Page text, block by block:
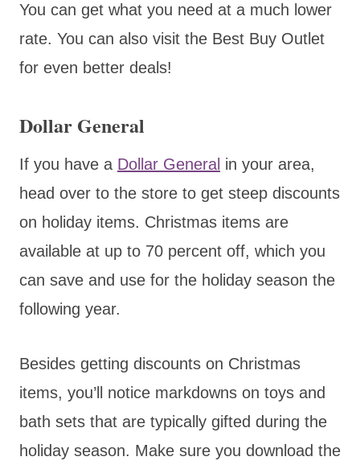
You can get what you need at a much lower
rate. You can also visit the Best Buy Outlet
for even better deals!
Dollar General
If you have a Dollar General in your area,
head over to the store to get steep discounts
on holiday items. Christmas items are
available at up to 70 percent off, which you
can save and use for the holiday season the
following year.
Besides getting discounts on Christmas
items, you’ll notice markdowns on toys and
bath sets that are typically gifted during the
holiday season. Make sure you download the